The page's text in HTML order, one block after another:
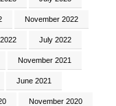
November 2022
July 2022
November 2021
June 2021
November 2020